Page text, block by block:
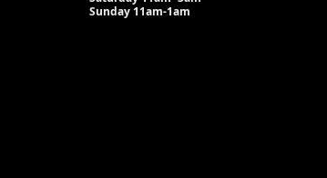
Sunday 11am-1am